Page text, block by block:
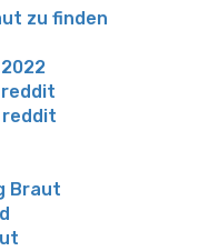
zu finden
Braut